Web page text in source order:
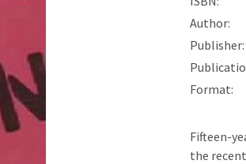
Author:
Publisher:
Format:
Fifteen-
the